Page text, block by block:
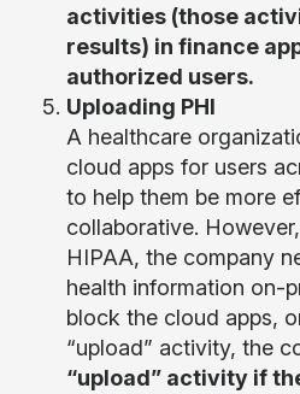
activities (those
results) in finance
authorized users.
Uploading PHI
A healthcare
cloud apps for users
to help them be more
collaborative.
HIPAA, the company
health information on-
block the cloud apps,
“upload” activity, the
“upload” activity if